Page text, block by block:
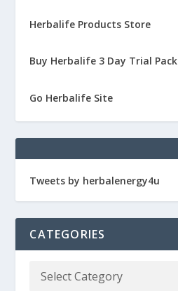
Herbalife Products Store
Buy Herbalife 3 Day Trial
Go Herbalife Site
Tweets by herbalenergy4u
CATEGORIES